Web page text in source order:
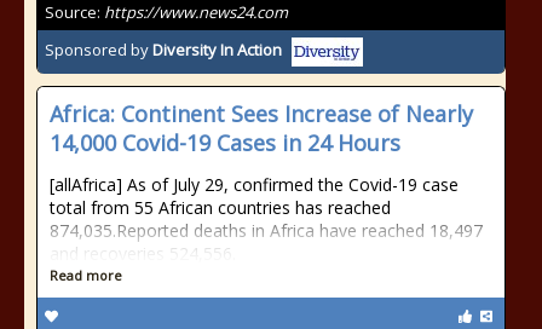
Source: https://www.news24.com
Sponsored byDiversity In Action
Africa: Continent Sees Increase of Nearly
14,000 Covid-19 Cases in 24 Hours
[allAfrica] As of July 29, confirmed the Covid-19 case
total from 55 African countries has reached
874,035.Reported deaths in Africa have reached 18,497
and recoveries 524,556.
Read more